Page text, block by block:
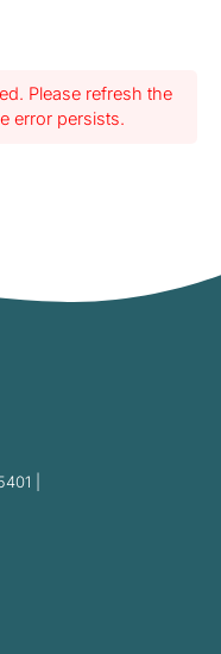
Please refresh the
error persists.
|